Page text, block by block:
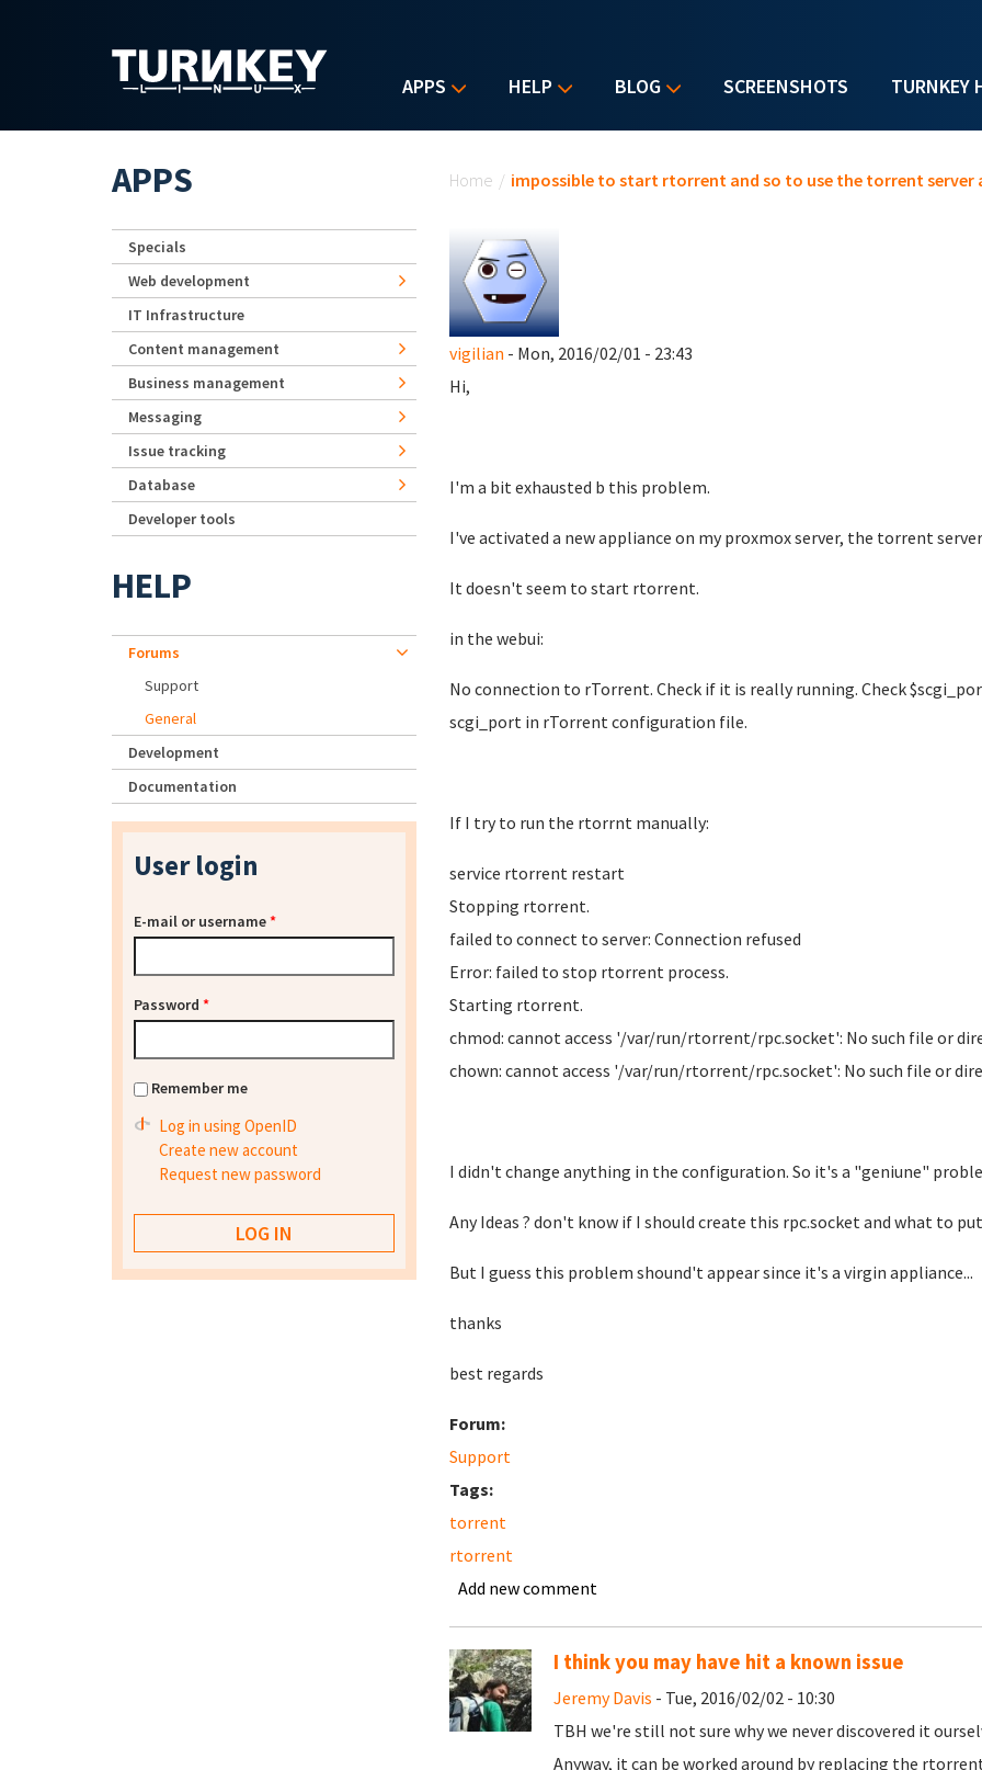
APPS HELP BLOG SCREENSHOTS TURNKEY
Home / impossible to start rtorrent and so to use the torrent server
vigilian - Mon, 2016/02/01 - 23:43
Hi,
I'm a bit exhausted b this problem.
I've activated a new appliance on my proxmox server, the torrent
It doesn't seem to start rtorrent.
in the webui:
No connection to rTorrent. Check if it is really running. Check
scgi_port in rTorrent configuration file.
If I try to run the rtorrnt manually:
service rtorrent restart
Stopping rtorrent.
failed to connect to server: Connection refused
Error: failed to stop rtorrent process.
Starting rtorrent.
chmod: cannot access '/var/run/rtorrent/rpc.socket': No such file or
chown: cannot access '/var/run/rtorrent/rpc.socket': No such file or
I didn't change anything in the configuration. So it's a "geniune"
Any Ideas ? don't know if I should create this rpc.socket and what to
But I guess this problem shound't appear since it's a virgin appliance...
thanks
best regards
Forum:
Support
Tags:
torrent
rtorrent
Add new comment
I think you may have hit a known issue
Jeremy Davis - Tue, 2016/02/02 - 10:30
TBH we're still not sure why we never discovered it
Anyway, it can be worked around by replacing the
APPS
Specials
Web development
IT Infrastructure
Content management
Business management
Messaging
Issue tracking
Database
Developer tools
HELP
Forums
Support
General
Development
Documentation
User login
E-mail or username*
Password *
Remember me
Log in using OpenID
Create new account
Request new password